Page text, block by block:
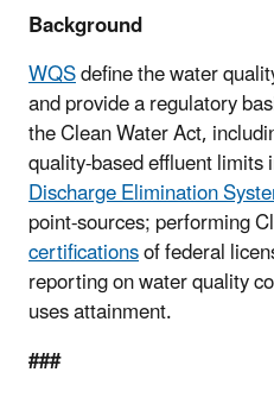
Background
WQSdefine the water
and provide a regulatory
the Clean Water Act,
quality-based effluent limits
Discharge Elimination
point-sources; performing
certificationsof federal
reporting on water quality
uses attainment.
###